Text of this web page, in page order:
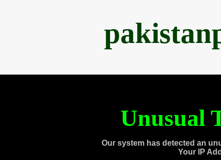
Unusual
Our system has detected an
Your IP